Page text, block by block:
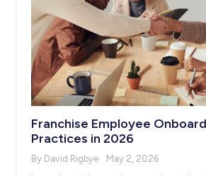
Franchise Employee
Practices in 2026
By David Rigbye May 2, 2026